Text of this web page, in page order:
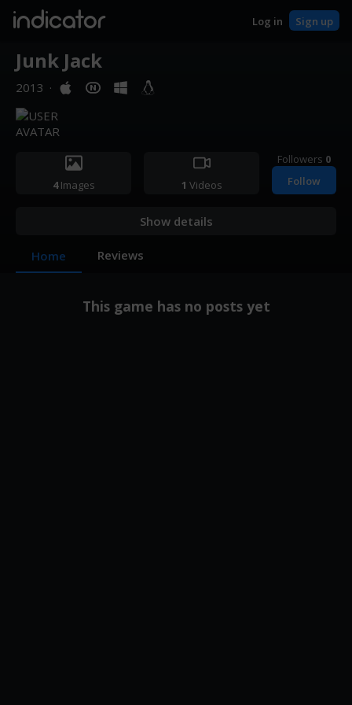
indicator Log in Sign up
Junk Jack
2013 ·
4Images 1 Videos
Followers 0
Follow
Show details
Home Reviews
This game has no posts yet